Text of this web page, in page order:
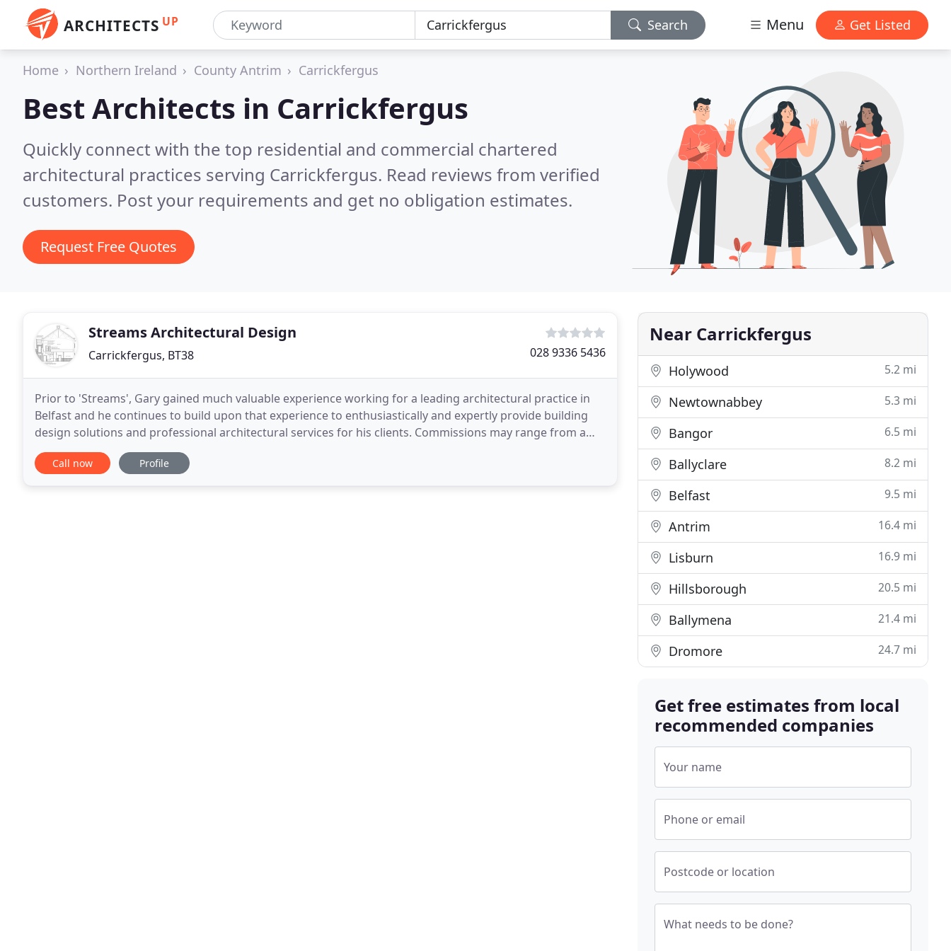
ARCHITECTS UP Search Menu Get Listed
Home Northern Ireland County Antrim Carrickfergus
Best Architects in Carrickfergus
Quickly connect with the top residential and commercial chartered
architectural practices serving Carrickfergus. Read reviews from verified
customers. Post your requirements and get no obligation estimates.
Request Free Quotes
Streams Architectural Design
Carrickfergus, BT38 028 9336 5436
Prior to 'Streams', Gary gained much valuable experience working for a leading architectural practice in
Belfast and he continues to build upon that experience to enthusiastically and expertly provide building
design solutions and professional architectural services for his clients. Commissions may range from a
simple extension to a sizeable refurbishment
Call now Profile
Near Carrickfergus
Holywood 5.2 mi
Newtownabbey 5.3 mi
Bangor 6.5 mi
Ballyclare 8.2 mi
Belfast 9.5 mi
Antrim 16.4 mi
Lisburn 16.9 mi
Hillsborough 20.5 mi
Ballymena 21.4 mi
Dromore 24.7 mi
Get free estimates from local
recommended companies
Your name
Phone or email
Postcode or location
What needs to be done?